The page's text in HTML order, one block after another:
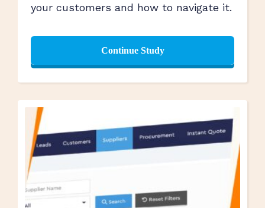
your customers and how to navigate it.
Continue Study